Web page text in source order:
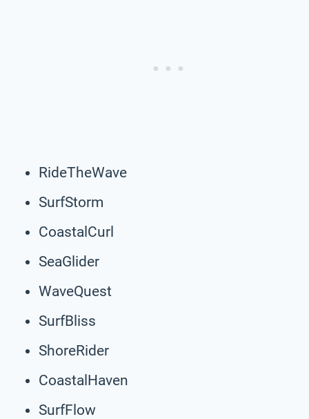
RideTheWave
SurfStorm
CoastalCurl
SeaGlider
WaveQuest
SurfBliss
ShoreRider
CoastalHaven
SurfFlow